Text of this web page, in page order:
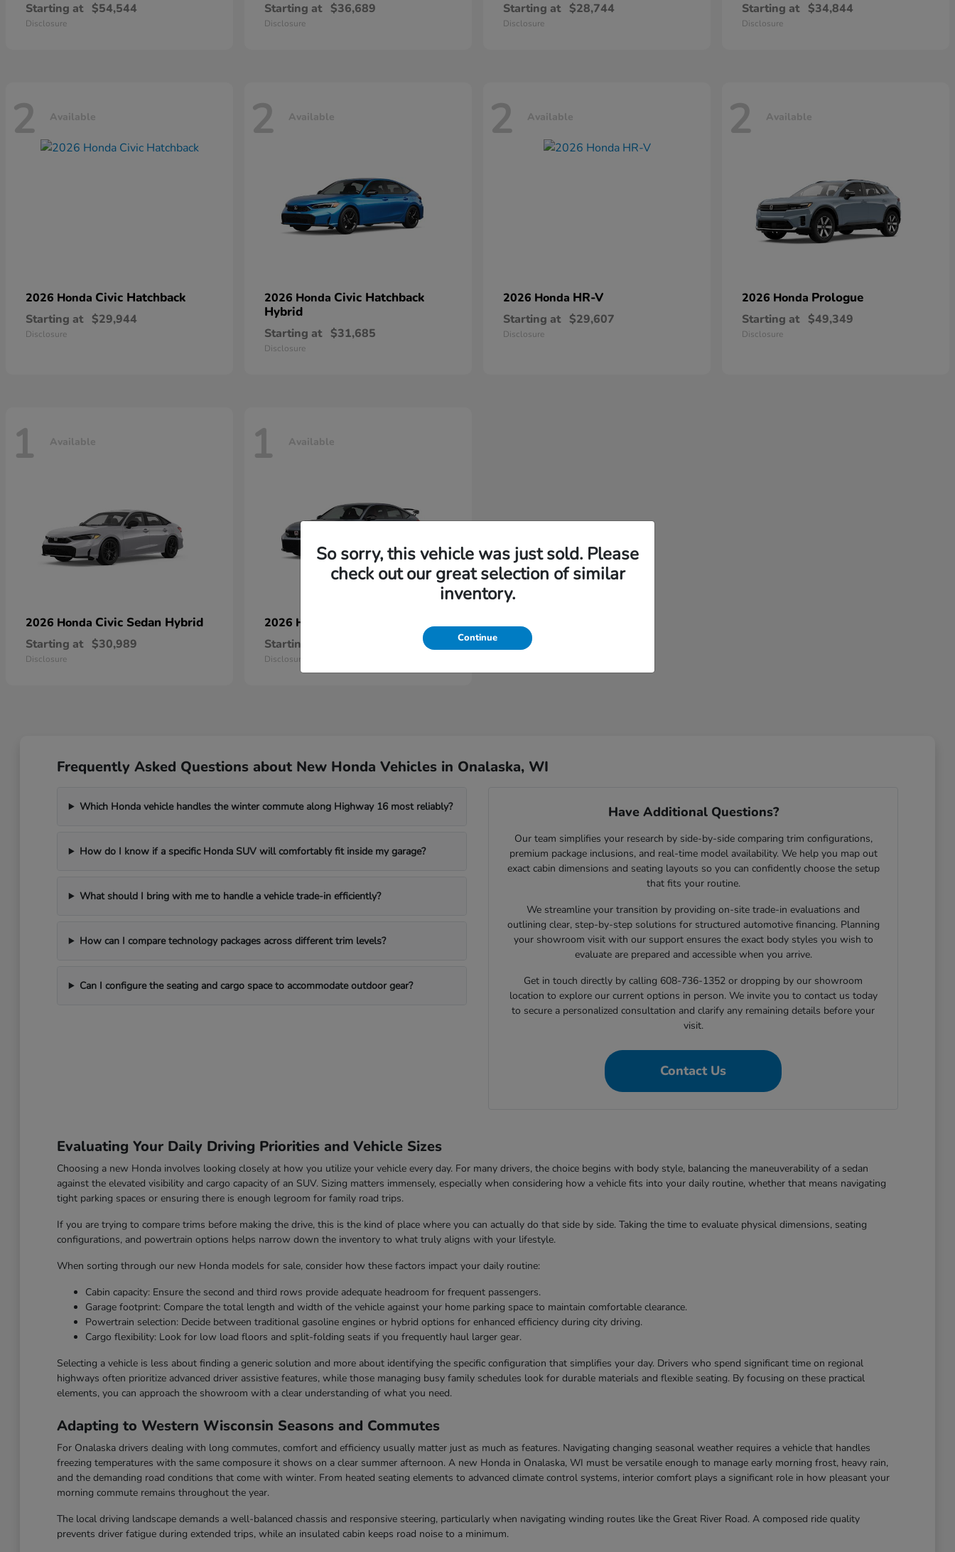
Starting at $54,544
Disclosure
Starting at $36,689
Disclosure
Starting at $28,744
Disclosure
Starting at $34,844
Disclosure
2 Available
2026 Honda Civic Hatchback
Starting at $29,944
Disclosure
2 Available
2026 Honda Civic Hatchback
Hybrid
Starting at $31,685
Disclosure
2 Available
2026 Honda HR-V
Starting at $29,607
Disclosure
2 Available
2026 Honda Prologue
Starting at $49,349
Disclosure
1 Available
2026 Honda Civic Sedan Hybrid
Starting at $30,989
Disclosure
1 Available
2026 Honda
Starting at
Disclosure
Frequently Asked Questions about New Honda Vehicles in Onalaska, WI
Which Honda vehicle handles the winter commute along Highway 16 most reliably?
How do I know if a specific Honda SUV will comfortably fit inside my garage?
What should I bring with me to handle a vehicle trade-in efficiently?
How can I compare technology packages across different trim levels?
Can I configure the seating and cargo space to accommodate outdoor gear?
Have Additional Questions?
Our team simplifies your research by side-by-side comparing trim configurations,
premium package inclusions, and real-time model availability. We help you map out
exact cabin dimensions and seating layouts so you can confidently choose the setup
that fits your routine.
We streamline your transition by providing on-site trade-in evaluations and
outlining clear, step-by-step solutions for structured automotive financing. Planning
your showroom visit with our support ensures the exact body styles you wish to
evaluate are prepared and accessible when you arrive.
Get in touch directly by calling 608-736-1352 or dropping by our showroom
location to explore our current options in person. We invite you to contact us today
to secure a personalized consultation and clarify any remaining details before your
visit.
Contact Us
Evaluating Your Daily Driving Priorities and Vehicle Sizes
Choosing a new Honda involves looking closely at how you utilize your vehicle every day. For many drivers, the choice begins with body style, balancing the maneuverability of a sedan
against the elevated visibility and cargo capacity of an SUV. Sizing matters immensely, especially when considering how a vehicle fits into your daily routine, whether that means navigating
tight parking spaces or ensuring there is enough legroom for family road trips.
If you are trying to compare trims before making the drive, this is the kind of place where you can actually do that side by side. Taking the time to evaluate physical dimensions, seating
configurations, and powertrain options helps narrow down the inventory to what truly aligns with your lifestyle.
When sorting through our new Honda models for sale, consider how these factors impact your daily routine:
Cabin capacity: Ensure the second and third rows provide adequate headroom for frequent passengers.
Garage footprint: Compare the total length and width of the vehicle against your home parking space to maintain comfortable clearance.
Powertrain selection: Decide between traditional gasoline engines or hybrid options for enhanced efficiency during city driving.
Cargo flexibility: Look for low load floors and split-folding seats if you frequently haul larger gear.
Selecting a vehicle is less about finding a generic solution and more about identifying the specific configuration that simplifies your day. Drivers who spend significant time on regional
highways often prioritize advanced driver assistive features, while those managing busy family schedules look for durable materials and flexible seating. By focusing on these practical
elements, you can approach the showroom with a clear understanding of what you need.
Adapting to Western Wisconsin Seasons and Commutes
For Onalaska drivers dealing with long commutes, comfort and efficiency usually matter just as much as features. Navigating changing seasonal weather requires a vehicle that handles
freezing temperatures with the same composure it shows on a clear summer afternoon. A new Honda in Onalaska, WI must be versatile enough to manage early morning frost, heavy rain,
and the demanding road conditions that come with winter. From heated seating elements to advanced climate control systems, interior comfort plays a significant role in how pleasant your
morning commute remains throughout the year.
The local driving landscape demands a well-balanced chassis and responsive steering, particularly when navigating winding routes like the Great River Road. A composed ride quality
prevents driver fatigue during extended trips, while an insulated cabin keeps road noise to a minimum.
So sorry, this vehicle was just sold. Please
check out our great selection of similar
inventory.
Continue